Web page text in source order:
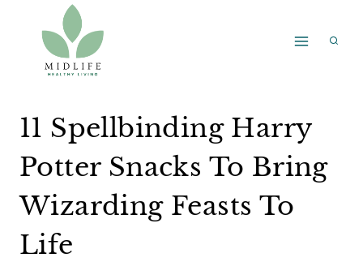
content
11 Spellbinding Harry
Potter Snacks To Bring
Wizarding Feasts To
Life